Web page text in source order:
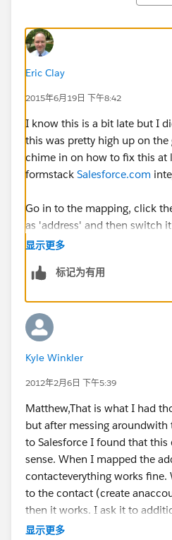
Eric Clay
2015年6月19日 下午8:42
I know this is a bit late but I
this was pretty high up on
chime in on how to fix this at
formstack Salesforce.com
Go in to the mapping, click
as 'address' and then switch
Name} to {12345678-
this solution:
Address fields can be pre-
address2, -city, -state, -zip, -
https://
es/1239147-pre-populating-
显示更多
标记为有用
Kyle Winkler
2012年2月6日 下午5:39
Matthew,That is what I had
but after messing aroundwith
to Salesforce I found that
sense. When I mapped the
contacteverything works
to the contact (create
then it works. I ask it to
given by the new contact into
显示更多